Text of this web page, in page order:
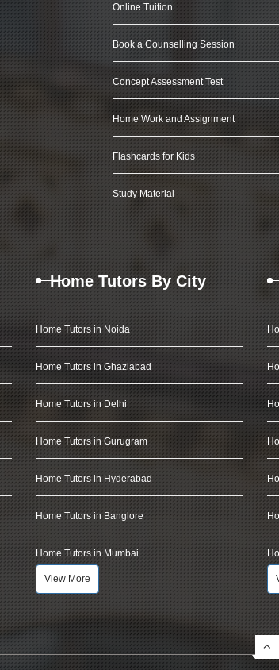
Online Tuition
Book a Counselling Session
Concept Assessment Test
Home Work and Assignment
Flashcards for Kids
Study Material
Home Tutors By City
Home Tutors in Noida
Home Tutors in Ghaziabad
Home Tutors in Delhi
Home Tutors in Gurugram
Home Tutors in Hyderabad
Home Tutors in Banglore
Home Tutors in Mumbai
View More